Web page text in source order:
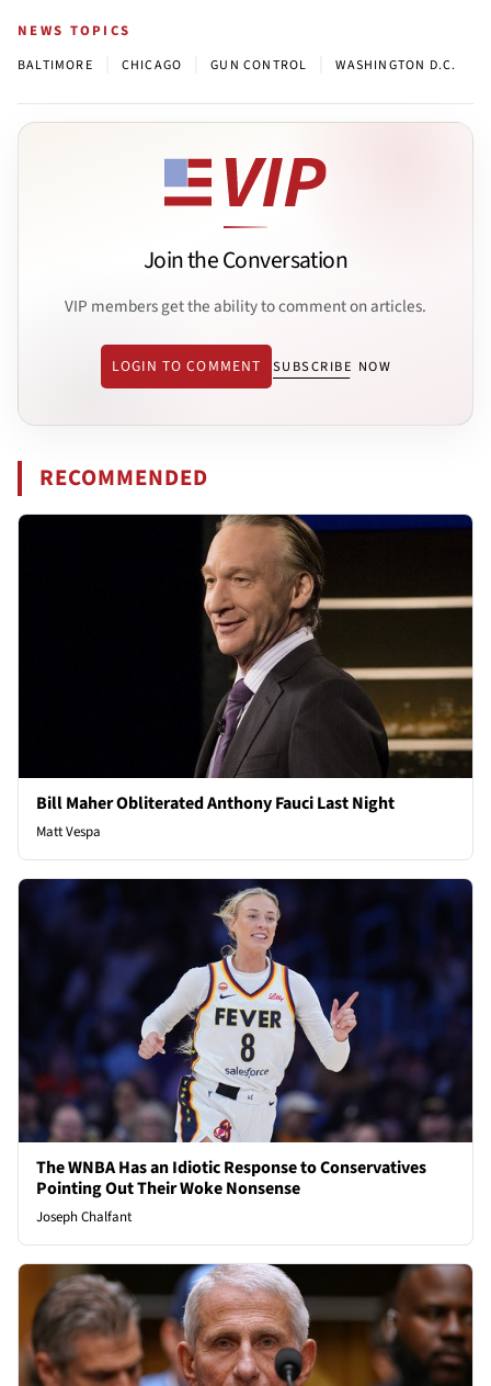
NEWS TOPICS
BALTIMORE CHICAGO GUN CONTROL WASHINGTON D.C.
Join the Conversation
VIP members get the ability to comment on articles.
LOGIN TO COMMENT SUBSCRIBE NOW
RECOMMENDED
Bill Maher Obliterated Anthony Fauci Last Night
Matt Vespa
The WNBA Has an Idiotic Response to Conservatives
Pointing Out Their Woke Nonsense
Joseph Chalfant